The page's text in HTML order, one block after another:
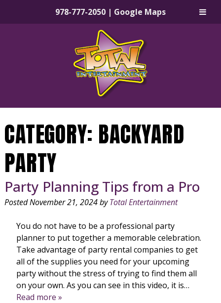
978-777-2050 | Google Maps
CATEGORY: BACKYARD
PARTY
Party Planning Tips from a Pro
PostedNovember 21, 2024by Total Entertainment
You do not have to be a professional party
planner to put together a memorable celebration.
Take advantage of party rental companies to get
all of the supplies you need for your upcoming
party without the stress of trying to find them all
on your own. As you can see in this video, it is…
Read more »